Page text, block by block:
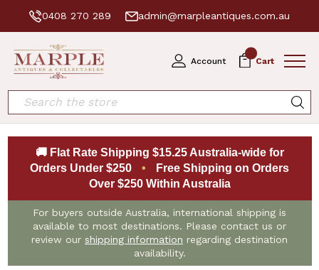
0408 270 289 admin@marpleantiques.com.au
Account Cart
Search
🚚 Flat Rate Shipping $15.25 Australia-wide for
Orders Under $250
•
Free Shipping on Orders
Over $250 Within Australia
For buyers outside Australia, international shipping is
available to most destinations. Please contact us or
review our shipping information regarding destination
availability.